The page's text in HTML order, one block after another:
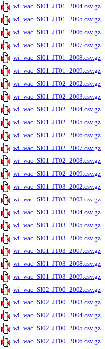
wi_wac_SI01_JT01_2004.csv.gz
wi_wac_SI01_JT01_2005.csv.gz
wi_wac_SI01_JT01_2006.csv.gz
wi_wac_SI01_JT01_2007.csv.gz
wi_wac_SI01_JT01_2008.csv.gz
wi_wac_SI01_JT01_2009.csv.gz
wi_wac_SI01_JT02_2002.csv.gz
wi_wac_SI01_JT02_2003.csv.gz
wi_wac_SI01_JT02_2004.csv.gz
wi_wac_SI01_JT02_2005.csv.gz
wi_wac_SI01_JT02_2006.csv.gz
wi_wac_SI01_JT02_2007.csv.gz
wi_wac_SI01_JT02_2008.csv.gz
wi_wac_SI01_JT02_2009.csv.gz
wi_wac_SI01_JT03_2002.csv.gz
wi_wac_SI01_JT03_2003.csv.gz
wi_wac_SI01_JT03_2004.csv.gz
wi_wac_SI01_JT03_2005.csv.gz
wi_wac_SI01_JT03_2006.csv.gz
wi_wac_SI01_JT03_2007.csv.gz
wi_wac_SI01_JT03_2008.csv.gz
wi_wac_SI01_JT03_2009.csv.gz
wi_wac_SI02_JT00_2002.csv.gz
wi_wac_SI02_JT00_2003.csv.gz
wi_wac_SI02_JT00_2004.csv.gz
wi_wac_SI02_JT00_2005.csv.gz
wi_wac_SI02_JT00_2006.csv.gz